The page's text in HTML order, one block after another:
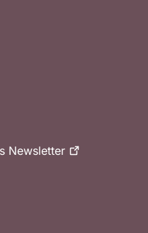
Newsletter